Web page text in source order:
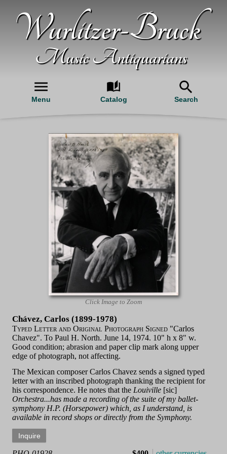
Wurlitzer-Bruck
Music Antiquarians
Menu Catalog Search
Click Image to Zoom
Chávez, Carlos (1899-1978)
Typed Letter and Original Photograph Signed "Carlos
Chavez". To Paul H. North. June 14, 1974. 10" h x 8" w.
Good condition; abrasion and paper clip mark along upper
edge of photograph, not affecting.
The Mexican composer Carlos Chavez sends a signed typed
letter with an inscribed photograph thanking the recipient for
his correspondence. He notes that the Louiville [sic]
Orchestra...has made a recording of the suite of my ballet-
symphony H.P. (Horsepower) which, as I understand, is
available in record shops or directly from the Symphony.